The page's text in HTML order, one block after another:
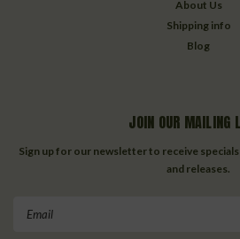
About Us
Shipping info
Blog
JOIN OUR MAILING
Sign up for our newsletter to receive
and releases.